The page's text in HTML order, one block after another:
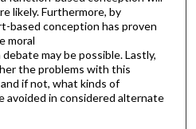
likely. Furthermore, by
based conception has proven
moral
may be possible. Lastly,
the problems with this
if not, what kinds of
avoided in considered alternate